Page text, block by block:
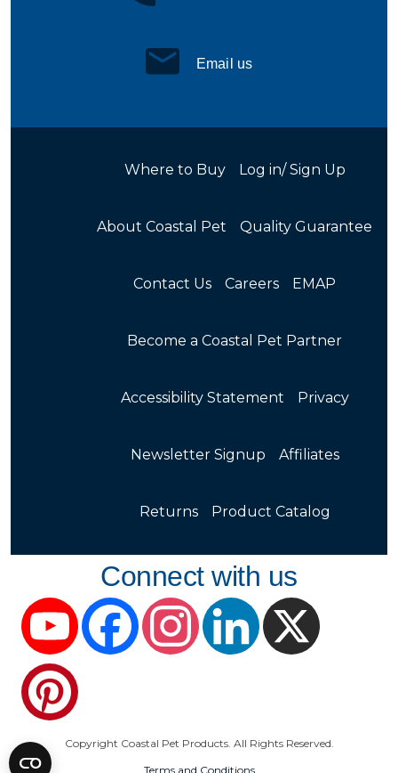
Email us
Where to Buy Log in/ Sign Up
About Coastal Pet Quality Guarantee
Contact Us Careers EMAP
Become a Coastal Pet Partner
Accessibility Statement Privacy
Newsletter Signup Affiliates
Returns Product Catalog
Connect with us
YouTube FacebookInstagramLinkedIn
Copyright Coastal Pet Products. All Rights Reserved.
Terms and Conditions